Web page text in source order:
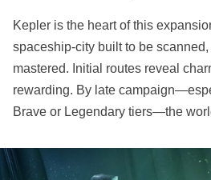
Kepler is the heart of this
spaceship-city built to be
mastered. Initial routes reveal
rewarding. By late
Brave or Legendary tiers—the